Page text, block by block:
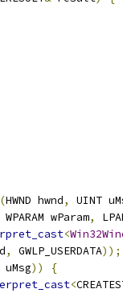
(HWND hwnd,
UINT
WPARAM wParam
,
<
, GWLP_USERDATA));
uMsg))
{
<